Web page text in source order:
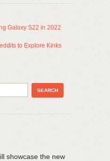
Galaxy S22 in 2022
to Explore Kinks
showcase the new